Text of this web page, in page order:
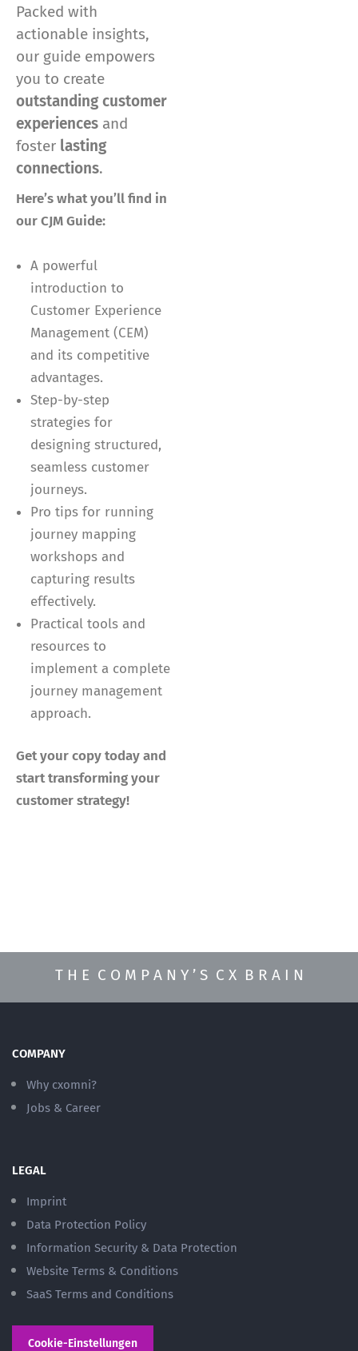
Packed with
actionable insights,
our guide empowers
you to create
outstanding customer
experiences and
foster lasting
connections.
Here’s what you’ll find in
our CJM Guide:
A powerful
introduction to
Customer Experience
Management (CEM)
and its competitive
advantages.
Step-by-step
strategies for
designing structured,
seamless customer
journeys.
Pro tips for running
journey mapping
workshops and
capturing results
effectively.
Practical tools and
resources to
implement a complete
journey management
approach.
Get your copy today and
start transforming your
customer strategy!
T H E C O M P A N Y ’ S C X B R A I N
COMPANY
Why cxomni?
Jobs & Career
LEGAL
Imprint
Data Protection Policy
Information Security & Data Protection
Website Terms & Conditions
SaaS Terms and Conditions
Cookie-Einstellungen